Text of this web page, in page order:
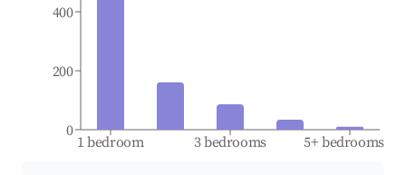
1 bedroom 3 bedrooms 5+ bedrooms
0
200
400